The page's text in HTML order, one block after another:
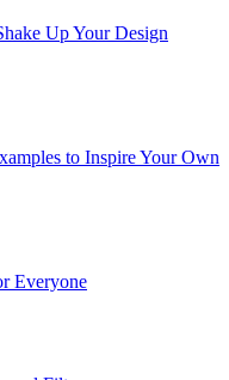
Up Your Design
to Inspire Your Own
Everyone